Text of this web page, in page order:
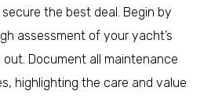
the best deal. Begin by
assessment of your yacht’s
Document all maintenance
highlighting the care and value